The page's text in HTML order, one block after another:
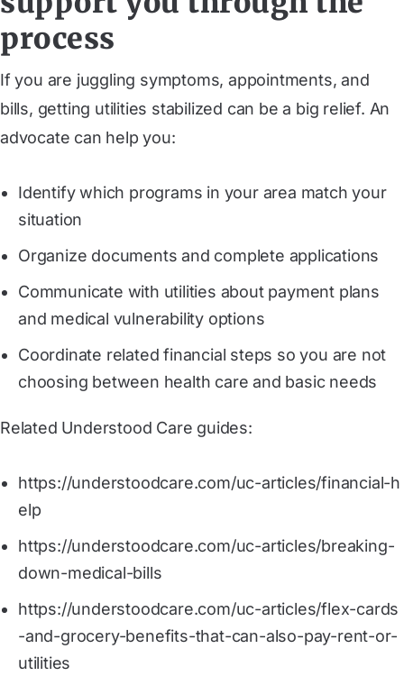
process
If you are juggling symptoms, appointments, and
bills, getting utilities stabilized can be a big relief. An
advocate can help you:
Identify which programs in your area match your
situation
Organize documents and complete applications
Communicate with utilities about payment plans
and medical vulnerability options
Coordinate related financial steps so you are not
choosing between health care and basic needs
Related Understood Care guides:
https://understoodcare.com/uc-articles/financial-h
elp
https://understoodcare.com/uc-articles/breaking-
down-medical-bills
https://understoodcare.com/uc-articles/flex-cards
-and-grocery-benefits-that-can-also-pay-rent-or-
utilities